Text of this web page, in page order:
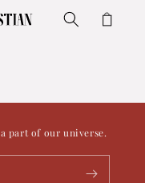
Cart
part of our universe.